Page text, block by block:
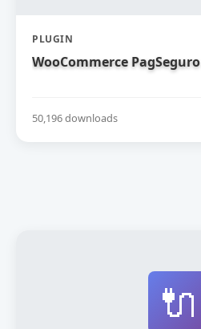
PLUGIN
WooCommerce PagSeguro
50,196 downloads
🔌